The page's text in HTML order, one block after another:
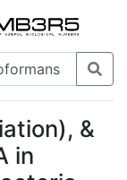
&
in